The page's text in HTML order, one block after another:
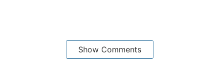
Show Comments